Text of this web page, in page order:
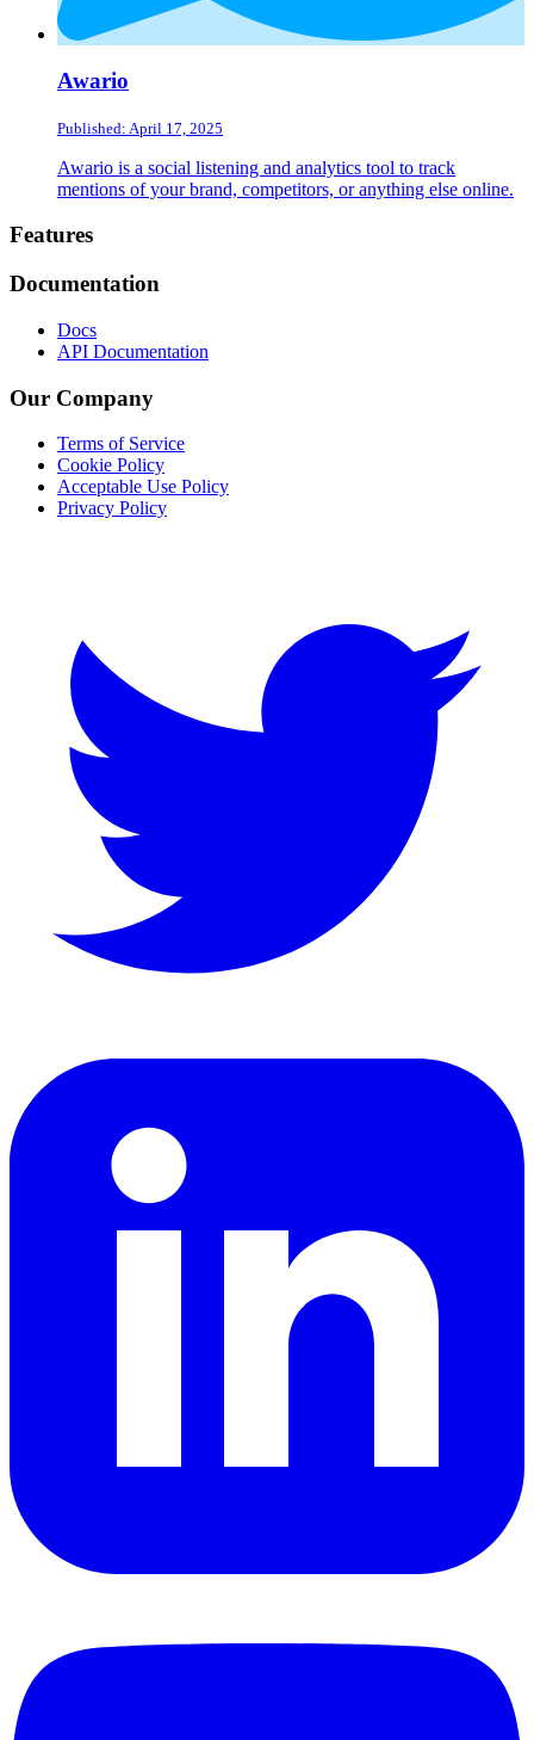
Awario
Published: April 17, 2025
Awario is a social listening and analytics tool to track
mentions of your brand, competitors, or anything else online.
Footer
Features
Documentation
Docs
API Documentation
Our Company
Terms of Service
Cookie Policy
Acceptable Use Policy
Privacy Policy
LinkedIn